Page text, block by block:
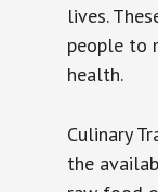
lives.
people to
health.
Culinary
the